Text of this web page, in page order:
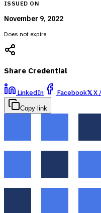
ISSUED ON
November 9, 2022
Does not expire
Share Credential
LinkedIn Facebook𝕏X
Copy link